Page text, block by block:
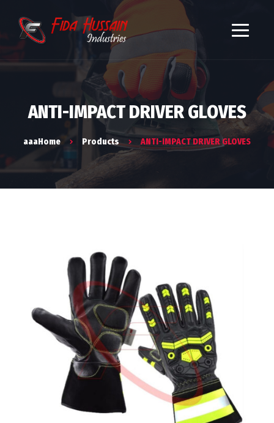
ANTI-IMPACT DRIVER GLOVES
aaaHome Products ANTI-IMPACT DRIVER GLOVES